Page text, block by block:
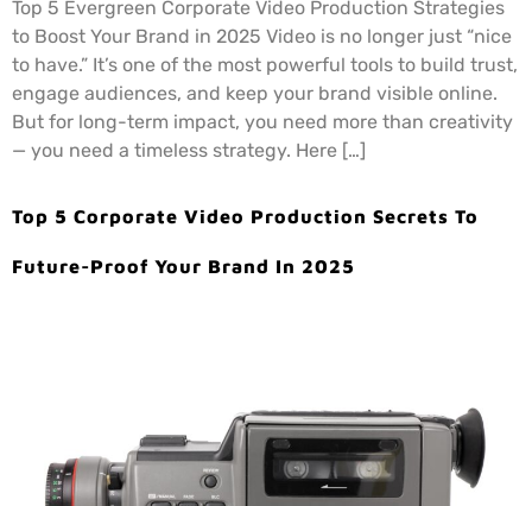
Top 5 Evergreen Corporate Video Production Strategies
to Boost Your Brand in 2025 Video is no longer just “nice
to have.” It’s one of the most powerful tools to build trust,
engage audiences, and keep your brand visible online.
But for long-term impact, you need more than creativity
— you need a timeless strategy. Here […]
Top 5 Corporate Video Production Secrets To
Future-Proof Your Brand In 2025